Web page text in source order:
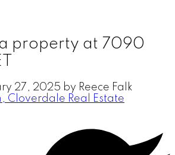
a property at 7090
27, 2025 by Reece Falk
Cloverdale Real Estate